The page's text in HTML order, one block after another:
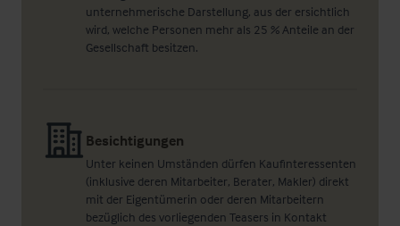
unternehmerische Darstellung, aus der ersichtlich
wird, welche Personen mehr als 25 % Anteile an der
Gesellschaft besitzen.
Besichtigungen
Unter keinen Umständen dürfen Kaufinteressenten
(inklusive deren Mitarbeiter, Berater, Makler) direkt
mit der Eigentümerin oder deren Mitarbeitern
bezüglich des vorliegenden Teasers in Kontakt